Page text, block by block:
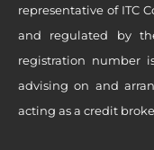
representative of ITC
and regulated by
registration number
advising on and
acting as a credit